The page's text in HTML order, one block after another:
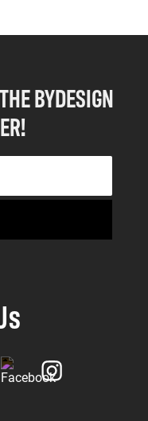
BYDESIGN